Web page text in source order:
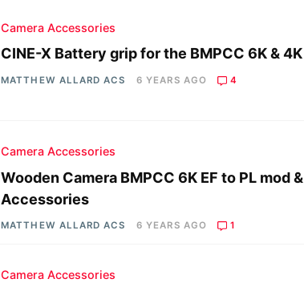
Camera Accessories
CINE-X Battery grip for the BMPCC 6K & 4K
MATTHEW ALLARD ACS 6 YEARS AGO 4
Camera Accessories
Wooden Camera BMPCC 6K EF to PL mod &
Accessories
MATTHEW ALLARD ACS 6 YEARS AGO 1
Camera Accessories